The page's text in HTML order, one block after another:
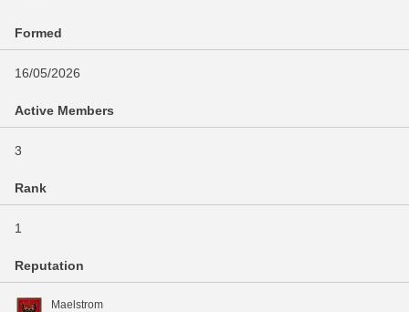
Formed
16/05/2026
Active Members
3
Rank
1
Reputation
Maelstrom